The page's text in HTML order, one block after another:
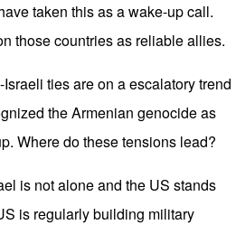
taken this as a wake-up call.
those countries as reliable allies.
ties are on a escalatory trend
the Armenian genocide as
Where do these tensions lead?
is not alone and the US stands
is regularly building military